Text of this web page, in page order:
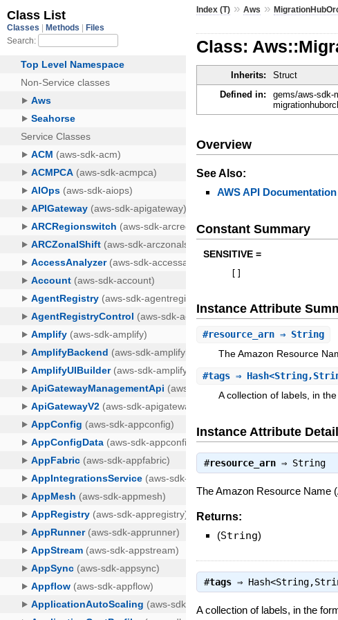
Index (T) »Aws »
Class:
Inherits: Struct
Defined in:
gems/aws-sdk-
Overview
See Also:
AWS API Documentation
Constant Summary
SENSITIVE =
Instance Attribute
#resource_arn ⇒ String
The Amazon Resource
#tags ⇒
A collection of labels, in
Instance Attribute
#resource_arn ⇒ String
The Amazon Resource Name
Returns:
(String)
#tags ⇒
A collection of labels, in the